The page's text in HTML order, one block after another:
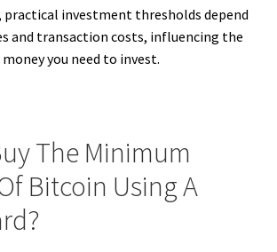
investment thresholds depend
and transaction costs, influencing the
you need to invest.
The Minimum
Bitcoin Using A